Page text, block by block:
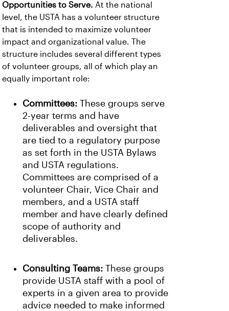
Opportunities to Serve. At the national
level, the USTA has a volunteer structure
that is intended to maximize volunteer
impact and organizational value. The
structure includes several different types
of volunteer groups, all of which play an
equally important role:
Committees: These groups serve
2-year terms and have
deliverables and oversight that
are tied to a regulatory purpose
as set forth in the USTA Bylaws
and USTA regulations.
Committees are comprised of a
volunteer Chair, Vice Chair and
members, and a USTA staff
member and have clearly defined
scope of authority and
deliverables.
Consulting Teams: These groups
provide USTA staff with a pool of
experts in a given area to provide
advice needed to make informed